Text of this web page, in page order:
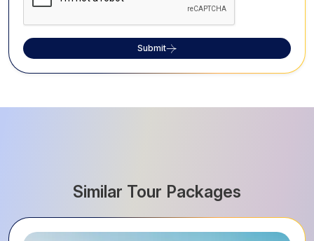
Submit
Similar Tour Packages